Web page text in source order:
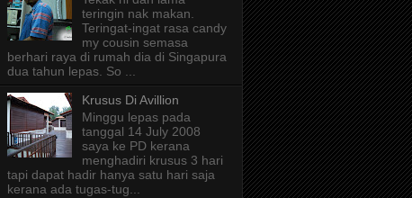
teringin nak makan.
Teringat-ingat rasa candy
my cousin semasa
berhari raya di rumah dia di Singapura
dua tahun lepas. So ...
Krusus Di Avillion
Minggu lepas pada
tanggal 14 July 2008
saya ke PD kerana
menghadiri krusus 3 hari
tapi dapat hadir hanya satu hari saja
kerana ada tugas-tug...